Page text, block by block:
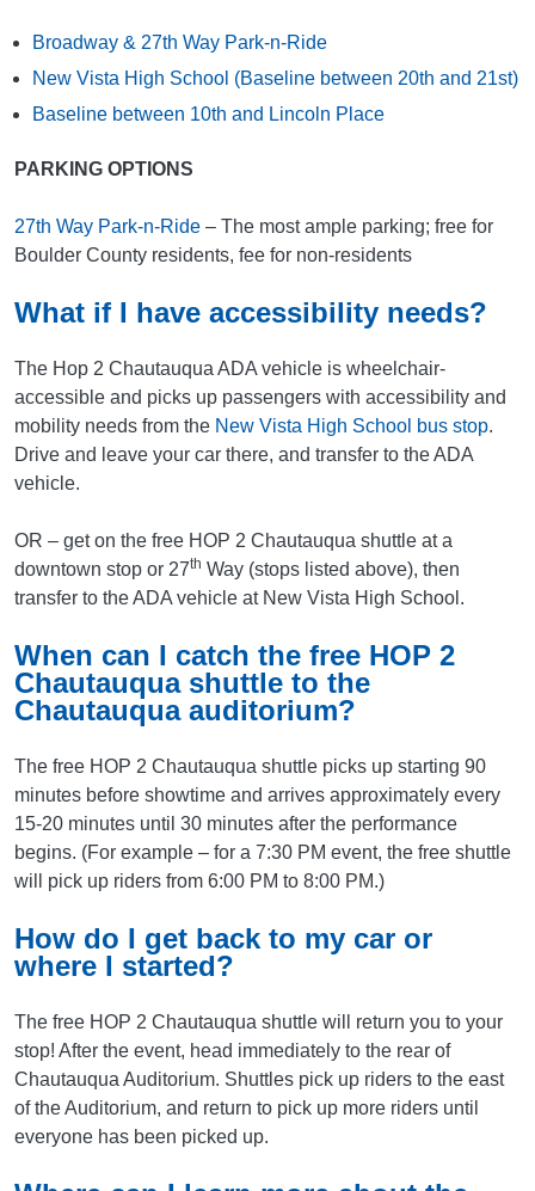
Broadway & 27th Way Park-n-Ride
New Vista High School (Baseline between 20th and 21st)
Baseline between 10th and Lincoln Place
PARKING OPTIONS
27th Way Park-n-Ride – The most ample parking; free for
Boulder County residents, fee for non-residents
What if I have accessibility needs?
The Hop 2 Chautauqua ADA vehicle is wheelchair-
accessible and picks up passengers with accessibility and
mobility needs from the New Vista High School bus stop.
Drive and leave your car there, and transfer to the ADA
vehicle.
OR – get on the free HOP 2 Chautauqua shuttle at a
downtown stop or 27th Way (stops listed above), then
transfer to the ADA vehicle at New Vista High School.
When can I catch the free HOP 2
Chautauqua shuttle to the
Chautauqua auditorium?
The free HOP 2 Chautauqua shuttle picks up starting 90
minutes before showtime and arrives approximately every
15-20 minutes until 30 minutes after the performance
begins. (For example – for a 7:30 PM event, the free shuttle
will pick up riders from 6:00 PM to 8:00 PM.)
How do I get back to my car or
where I started?
The free HOP 2 Chautauqua shuttle will return you to your
stop! After the event, head immediately to the rear of
Chautauqua Auditorium. Shuttles pick up riders to the east
of the Auditorium, and return to pick up more riders until
everyone has been picked up.